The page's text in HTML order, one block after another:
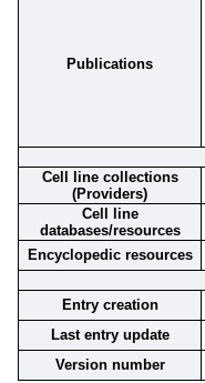
Publications
Cell line collections
(Providers)
Cell line
databases/resources
Encyclopedic resources
Entry creation
Last entry update
Version number